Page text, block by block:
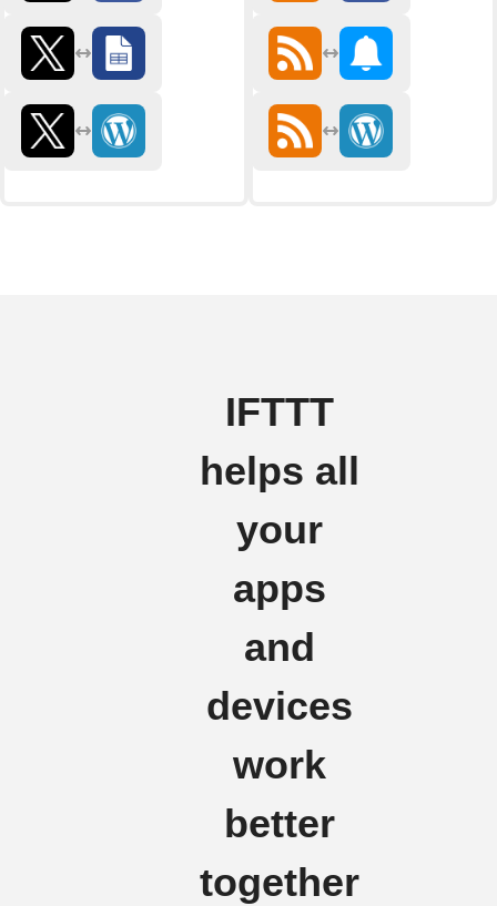
IFTTT
helps all
your
apps
and
devices
work
better
together